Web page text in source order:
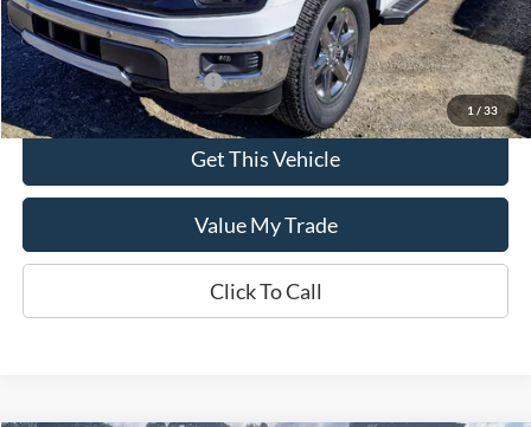
1 /33
MSRP: $59,625
Add. Available Ford Offers: $500
Get This Vehicle
Value My Trade
Click To Call